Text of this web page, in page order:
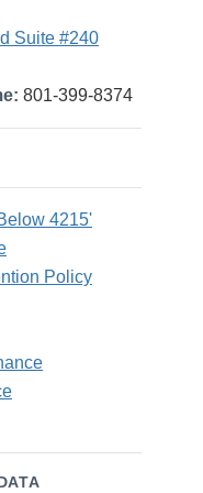
Suite #240
801-399-8374
4215'
Policy